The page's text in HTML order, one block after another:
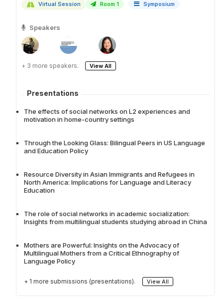
Virtual Session Room 1 Symposium
Speakers
+ 3 more speakers. View All
Presentations
The effects of social networks on L2 experiences and
motivation in home-country settings
Through the Looking Glass: Bilingual Peers in US Language
and Education Policy
Resource Diversity in Asian Immigrants and Refugees in
North America: Implications for Language and Literacy
Education
The role of social networks in academic socialization:
Insights from multilingual students studying abroad in China
Mothers are Powerful: Insights on the Advocacy of
Multilingual Mothers from a Critical Ethnography of
Language Policy
+ 1 more submissions (presentations). View All